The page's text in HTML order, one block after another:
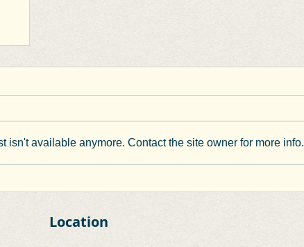
isn't available anymore. Contact the site owner for more info.
Location